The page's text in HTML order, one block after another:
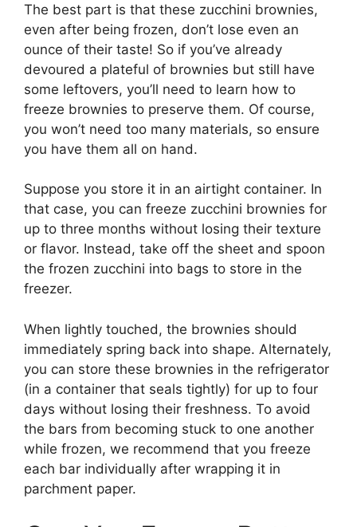
The best part is that these zucchini brownies,
even after being frozen, don’t lose even an
ounce of their taste! So if you’ve already
devoured a plateful of brownies but still have
some leftovers, you’ll need to learn how to
freeze brownies to preserve them. Of course,
you won’t need too many materials, so ensure
you have them all on hand.
Suppose you store it in an airtight container. In
that case, you can freeze zucchini brownies for
up to three months without losing their texture
or flavor. Instead, take off the sheet and spoon
the frozen zucchini into bags to store in the
freezer.
When lightly touched, the brownies should
immediately spring back into shape. Alternately,
you can store these brownies in the refrigerator
(in a container that seals tightly) for up to four
days without losing their freshness. To avoid
the bars from becoming stuck to one another
while frozen, we recommend that you freeze
each bar individually after wrapping it in
parchment paper.